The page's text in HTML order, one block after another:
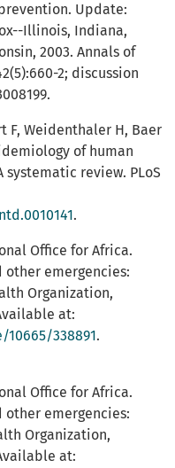
Update:
Illinois, Indiana,
2003. Annals of
2; discussion
F, Weidenthaler H, Baer
of human
review. PLoS
.
Office for Africa.
emergencies:
Organization,
at:
338891.
Office for Africa.
emergencies:
Organization,
at: